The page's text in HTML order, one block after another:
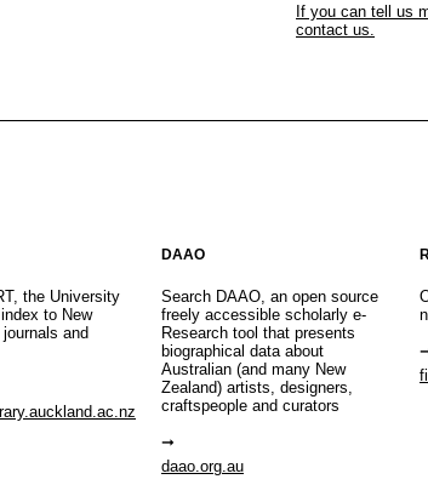
If you can tell us
contact us.
the University
to New
and
DAAO
Search DAAO, an open source
freely accessible scholarly e-
Research tool that presents
biographical data about
Australian (and many New
Zealand) artists, designers,
craftspeople and curators
daao.org.au